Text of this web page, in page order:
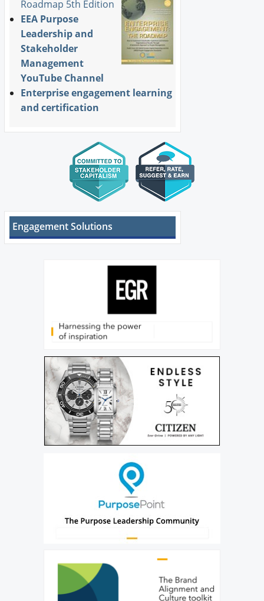
Roadmap 5th Edition
EEA Purpose
Leadership and
Stakeholder
Management
YouTube Channel
Enterprise engagement learning
and certification
Engagement Solutions